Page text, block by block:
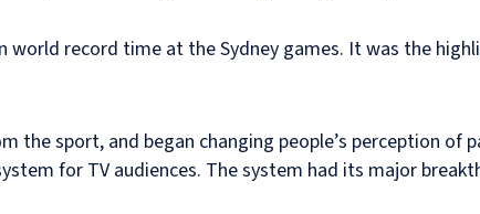
world record time at the Sydney games. It was the
the sport, and began changing people’s perception of
for TV audiences. The system had its major